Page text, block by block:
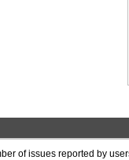
of issues reported by